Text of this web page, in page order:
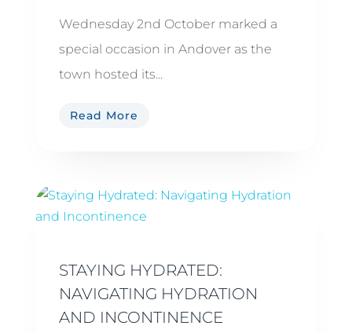
Wednesday 2nd October marked a
special occasion in Andover as the
town hosted its...
Read More
STAYING HYDRATED:
NAVIGATING HYDRATION
AND INCONTINENCE